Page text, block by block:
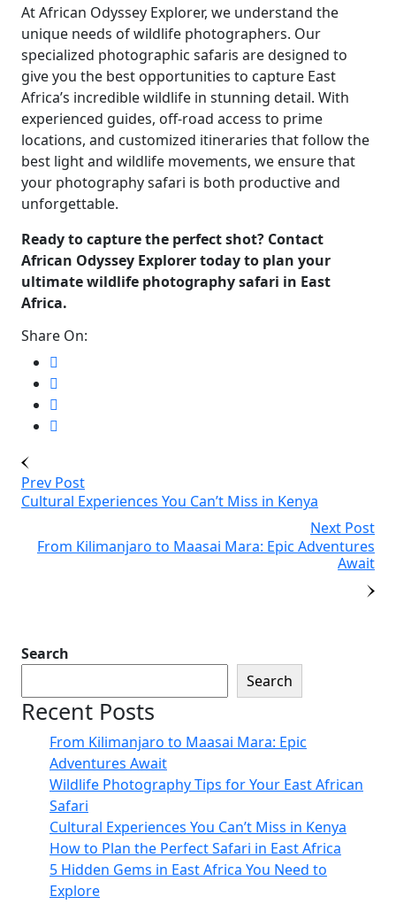
At African Odyssey Explorer, we understand the
unique needs of wildlife photographers. Our
specialized photographic safaris are designed to
give you the best opportunities to capture East
Africa’s incredible wildlife in stunning detail. With
experienced guides, off-road access to prime
locations, and customized itineraries that follow the
best light and wildlife movements, we ensure that
your photography safari is both productive and
unforgettable.
Ready to capture the perfect shot? Contact
African Odyssey Explorer today to plan your
ultimate wildlife photography safari in East
Africa.
Share On:
Prev Post
Cultural Experiences You Can’t Miss in Kenya
Next Post
From Kilimanjaro to Maasai Mara: Epic Adventures
Await
Search
Search
Recent Posts
From Kilimanjaro to Maasai Mara: Epic
Adventures Await
Wildlife Photography Tips for Your East African
Safari
Cultural Experiences You Can’t Miss in Kenya
How to Plan the Perfect Safari in East Africa
5 Hidden Gems in East Africa You Need to
Explore